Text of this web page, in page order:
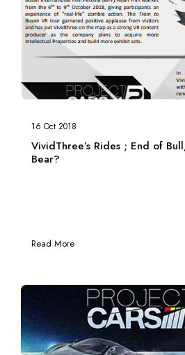
16 Oct 2018
VividThree’s Rides ; End of
Bear?
Read More